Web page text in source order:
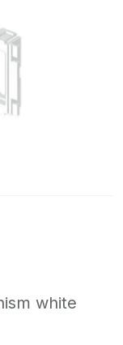
white